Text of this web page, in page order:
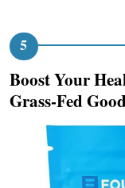
Boost Your
Grass-Fed